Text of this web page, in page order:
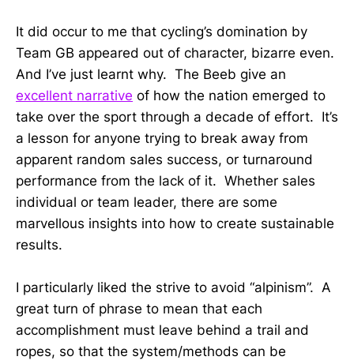
It did occur to me that cycling’s domination by
Team GB appeared out of character, bizarre even.
And I’ve just learnt why. The Beeb give an
excellent narrative of how the nation emerged to
take over the sport through a decade of effort. It’s
a lesson for anyone trying to break away from
apparent random sales success, or turnaround
performance from the lack of it. Whether sales
individual or team leader, there are some
marvellous insights into how to create sustainable
results.
I particularly liked the strive to avoid “alpinism”. A
great turn of phrase to mean that each
accomplishment must leave behind a trail and
ropes, so that the system/methods can be